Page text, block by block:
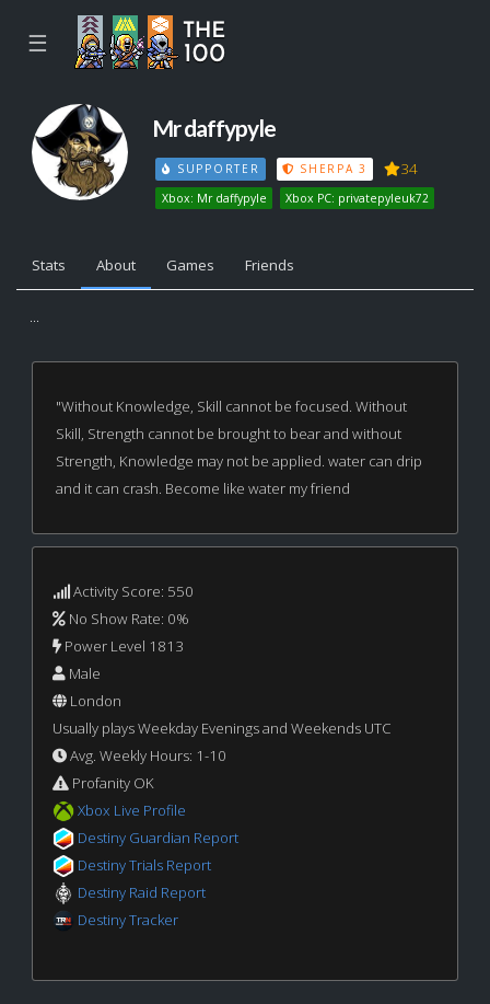
☰
Mr daffypyle
SUPPORTER SHERPA 3 34
Xbox: Mr daffypyle Xbox PC: privatepyleuk72
Stats About Games Friends
...
"Without Knowledge, Skill cannot be focused. Without
Skill, Strength cannot be brought to bear and without
Strength, Knowledge may not be applied. water can drip
and it can crash. Become like water my friend
Activity Score: 550
No Show Rate: 0%
Power Level 1813
Male
London
Usually plays Weekday Evenings and Weekends UTC
Avg. Weekly Hours: 1-10
Profanity OK
Xbox Live Profile
Destiny Guardian Report
Destiny Trials Report
Destiny Raid Report
Destiny Tracker